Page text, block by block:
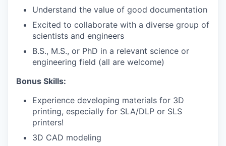
Understand the value of good documentation
Excited to collaborate with a diverse group of
scientists and engineers
B.S., M.S., or PhD in a relevant science or
engineering field (all are welcome)
Bonus Skills:
Experience developing materials for 3D
printing, especially for SLA/DLP or SLS
printers!
3D CAD modeling